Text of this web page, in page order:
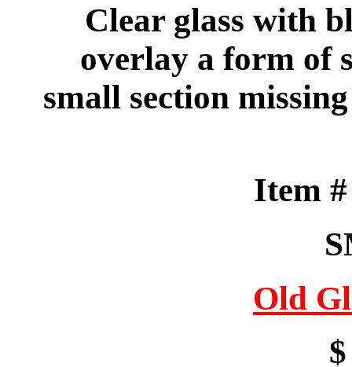
Clear glass with
overlay a form of
small section
Item
Old